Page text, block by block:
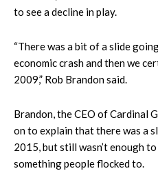
to see a decline in play.
“There was a bit of a slide
economic crash and then we
2009,” Rob Brandon said.
Brandon, the CEO of Cardinal
on to explain that there was a
2015, but still wasn’t enough
something people flocked to.